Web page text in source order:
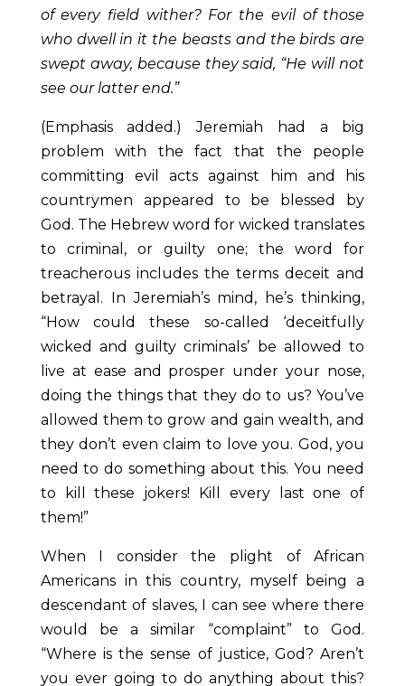
of every field wither? For the evil of those
who dwell in it the beasts and the birds are
swept away, because they said, “He will not
see our latter end.”
(Emphasis added.) Jeremiah had a big
problem with the fact that the people
committing evil acts against him and his
countrymen appeared to be blessed by
God. The Hebrew word for wicked translates
to criminal, or guilty one; the word for
treacherous includes the terms deceit and
betrayal. In Jeremiah’s mind, he’s thinking,
“How could these so-called ‘deceitfully
wicked and guilty criminals’ be allowed to
live at ease and prosper under your nose,
doing the things that they do to us? You’ve
allowed them to grow and gain wealth, and
they don’t even claim to love you. God, you
need to do something about this. You need
to kill these jokers! Kill every last one of
them!”
When I consider the plight of African
Americans in this country, myself being a
descendant of slaves, I can see where there
would be a similar “complaint” to God.
“Where is the sense of justice, God? Aren’t
you ever going to do anything about this?